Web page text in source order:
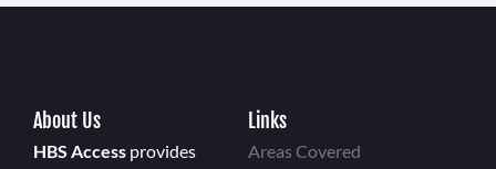
About Us
HBS Access provides
Links
Areas Covered